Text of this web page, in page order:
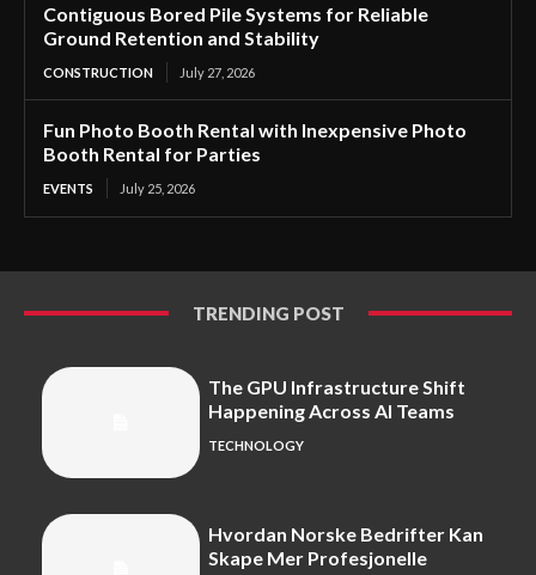
Contiguous Bored Pile Systems for Reliable
Ground Retention and Stability
CONSTRUCTION July 27, 2026
Fun Photo Booth Rental with Inexpensive Photo
Booth Rental for Parties
EVENTS July 25, 2026
TRENDING POST
The GPU Infrastructure Shift
Happening Across AI Teams
TECHNOLOGY
Hvordan Norske Bedrifter Kan
Skape Mer Profesjonelle